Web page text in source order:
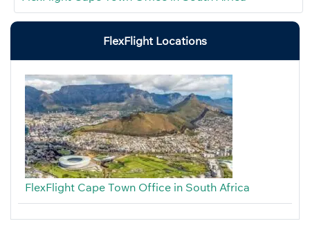
FlexFlight Locations
FlexFlight Cape Town Office in South Africa